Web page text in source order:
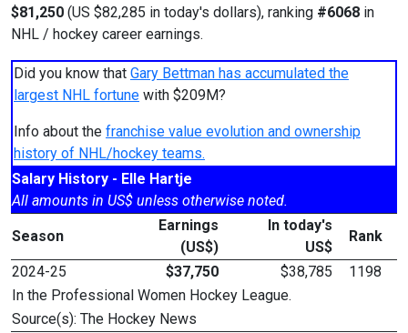
$81,250 (US $82,285 in today's dollars), ranking #6068 in
NHL / hockey career earnings.
Did you know that Gary Bettman has accumulated the
largest NHL fortune with $209M?
Info about the franchise value evolution and ownership
history of NHL/hockey teams.
Salary History - Elle Hartje
All amounts in US$ unless otherwise noted.
Season
Earnings
(US$)
In today's
US$
Rank
2024-25 $37,750 $38,785
1198
In the Professional Women Hockey League.
Source(s): The Hockey News